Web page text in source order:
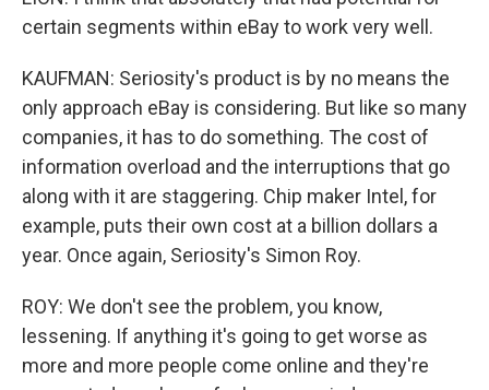
certain segments within eBay to work very well.
KAUFMAN: Seriosity's product is by no means the
only approach eBay is considering. But like so many
companies, it has to do something. The cost of
information overload and the interruptions that go
along with it are staggering. Chip maker Intel, for
example, puts their own cost at a billion dollars a
year. Once again, Seriosity's Simon Roy.
ROY: We don't see the problem, you know,
lessening. If anything it's going to get worse as
more and more people come online and they're